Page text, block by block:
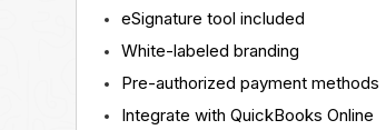
eSignature tool included
White-labeled branding
Pre-authorized payment methods
Integrate with QuickBooks Online